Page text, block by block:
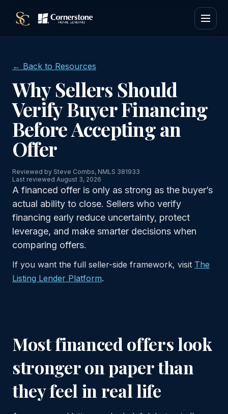
← Back to Resources
Why Sellers Should
Verify Buyer Financing
Before Accepting an
Offer
Reviewed by Steve Combs, NMLS 381933
Last reviewed August 3, 2026
A financed offer is only as strong as the buyer’s
actual ability to close. Sellers who verify
financing early reduce uncertainty, protect
leverage, and make smarter decisions when
comparing offers.
If you want the full seller-side framework, visit The
Listing Lender Platform.
Most financed offers look
stronger on paper than
they feel in real life